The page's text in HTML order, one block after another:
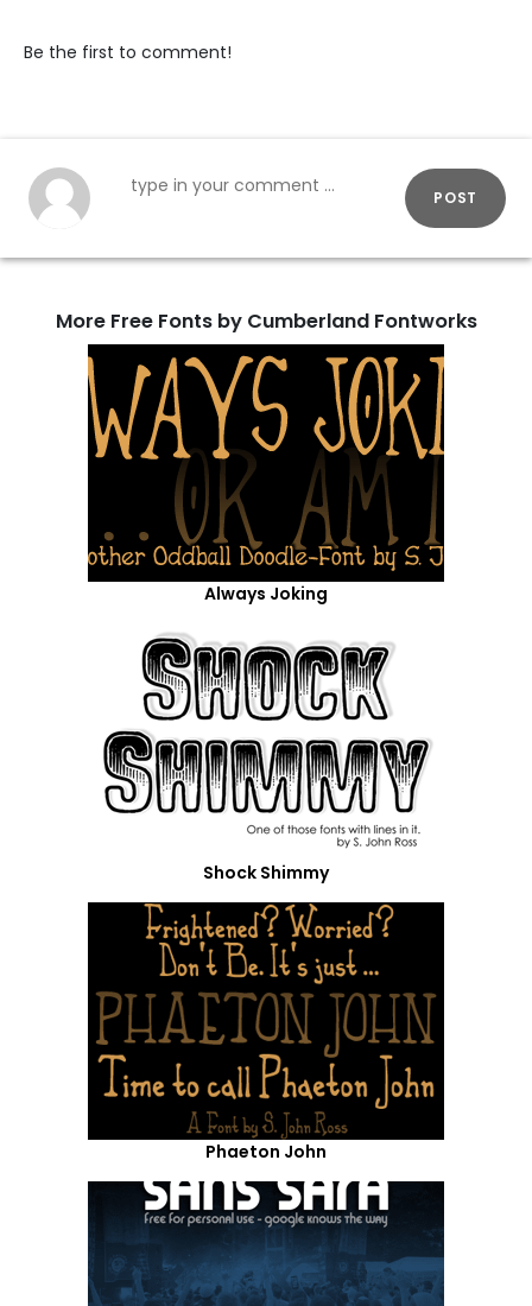
Be the first to comment!
POST
More Free Fonts by Cumberland Fontworks
Always Joking
Shock Shimmy
Phaeton John